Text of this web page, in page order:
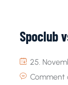
Spoclub
25.
Comment